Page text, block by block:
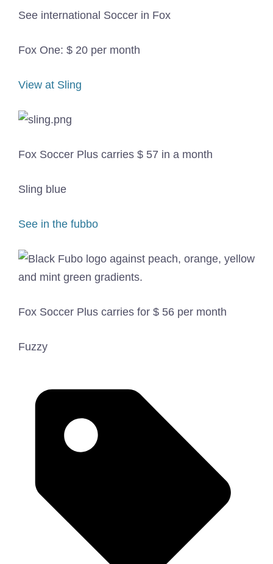
See international Soccer in Fox
Fox One: $ 20 per month
View at Sling
Fox Soccer Plus carries $ 57 in a month
Sling blue
See in the fubbo
Fox Soccer Plus carries for $ 56 per month
Fuzzy